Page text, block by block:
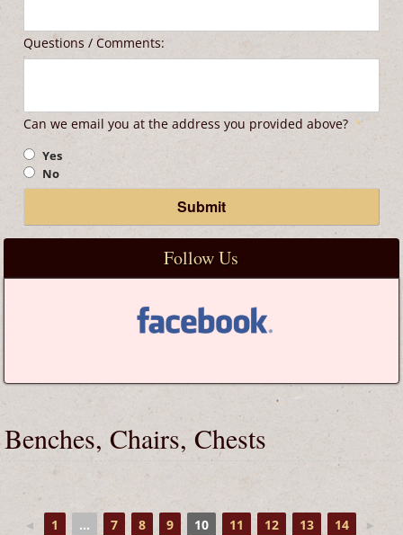
Questions / Comments:
Can we email you at the address you provided above? *
Yes
No
Follow Us
Benches, Chairs, Chests
◄ 1 ... 7 8 9 10 11 12 13 14 ►